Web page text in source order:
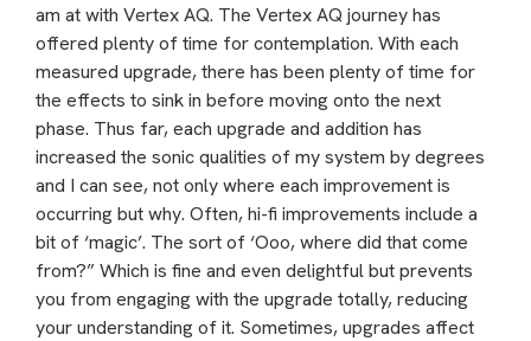
am at with Vertex AQ. The Vertex AQ journey has
offered plenty of time for contemplation. With each
measured upgrade, there has been plenty of time for
the effects to sink in before moving onto the next
phase. Thus far, each upgrade and addition has
increased the sonic qualities of my system by degrees
and I can see, not only where each improvement is
occurring but why. Often, hi-fi improvements include a
bit of ‘magic’. The sort of ‘Ooo, where did that come
from?” Which is fine and even delightful but prevents
you from engaging with the upgrade totally, reducing
your understanding of it. Sometimes, upgrades affect